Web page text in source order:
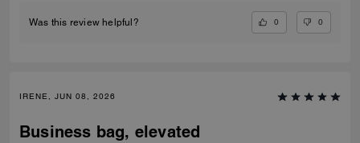
Was this review helpful? 0 0
IRENE, JUN 08, 2026
Business bag, elevated